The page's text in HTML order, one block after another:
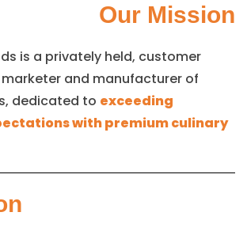
Our Mission
is a privately held, customer
and manufacturer of
dedicated to exceeding
with premium culinary